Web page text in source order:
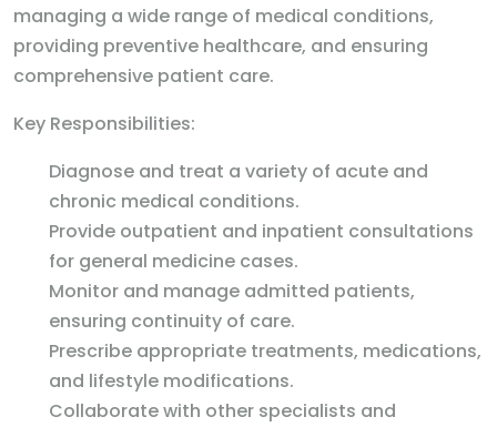
managing a wide range of medical conditions,
providing preventive healthcare, and ensuring
comprehensive patient care.
Key Responsibilities:
Diagnose and treat a variety of acute and
chronic medical conditions.
Provide outpatient and inpatient consultations
for general medicine cases.
Monitor and manage admitted patients,
ensuring continuity of care.
Prescribe appropriate treatments, medications,
and lifestyle modifications.
Collaborate with other specialists and